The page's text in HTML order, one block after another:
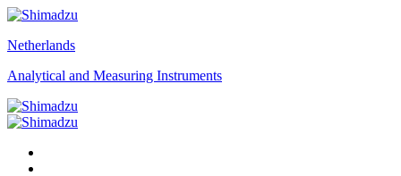
Netherlands
Analytical and Measuring Instruments